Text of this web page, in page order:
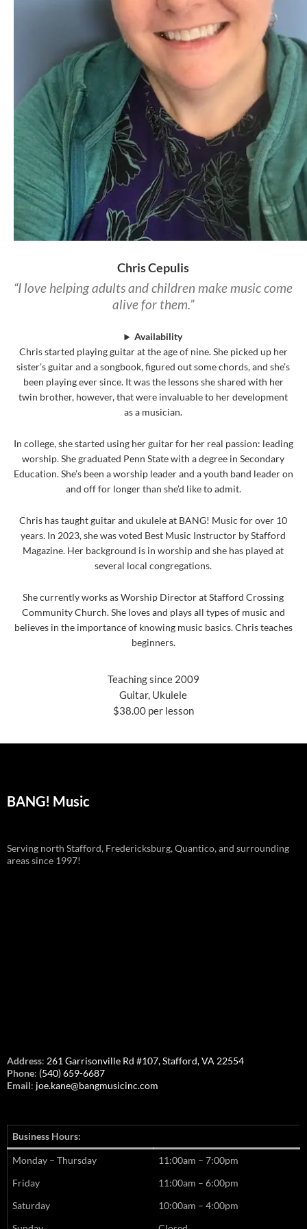
Chris Cepulis
Teaching since 2009
Guitar, Ukulele
$38.00 per lesson
“I love helping adults and children make music come
alive for them.”
Availability
Chris started playing guitar at the age of nine. She picked up her
sister’s guitar and a songbook, figured out some chords, and she’s
been playing ever since. It was the lessons she shared with her
twin brother, however, that were invaluable to her development
as a musician.
In college, she started using her guitar for her real passion: leading
worship. She graduated Penn State with a degree in Secondary
Education. She’s been a worship leader and a youth band leader on
and off for longer than she’d like to admit.
Chris has taught guitar and ukulele at BANG! Music for over 10
years. In 2023, she was voted Best Music Instructor by Stafford
Magazine. Her background is in worship and she has played at
several local congregations.
She currently works as Worship Director at Stafford Crossing
Community Church. She loves and plays all types of music and
believes in the importance of knowing music basics. Chris teaches
beginners.
BANG! Music
Serving north Stafford, Fredericksburg, Quantico, and surrounding
areas since 1997!
Address: 261 Garrisonville Rd #107, Stafford, VA 22554
Phone: (540) 659-6687
Email: joe.kane@bangmusicinc.com
Business Hours:
Monday – Thursday
11:00am – 7:00pm
Friday
11:00am – 6:00pm
Saturday
10:00am – 4:00pm